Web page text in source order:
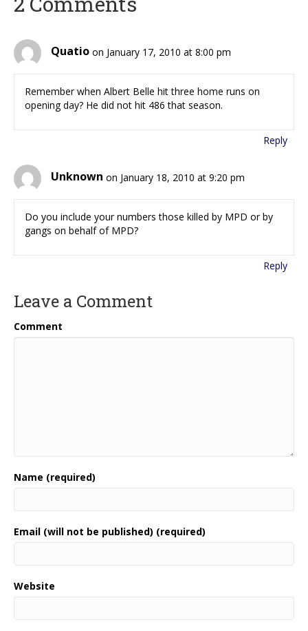
Quatio on January 17, 2010 at 8:00 pm
Remember when Albert Belle hit three home runs on
opening day? He did not hit 486 that season.
Reply
Unknown on January 18, 2010 at 9:20 pm
Do you include your numbers those killed by MPD or by
gangs on behalf of MPD?
Reply
Leave a Comment
Comment
Name (required)
Email (will not be published) (required)
Website